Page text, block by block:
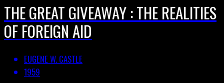
THE GREAT GIVEAWAY : THE REALITIES
OF FOREIGN AID
EUGENE W. CASTLE
1959